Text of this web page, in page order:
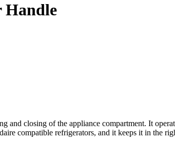
Handle
closing of the appliance compartment. It
compatible refrigerators, and it keeps it in the